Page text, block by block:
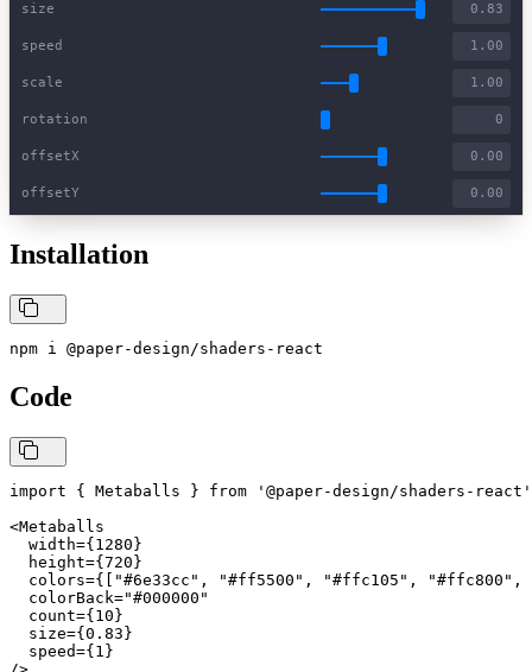
size
speed
scale
rotation
offsetX
offsetY
Installation
npm i @paper-design/shaders-react
Code
import { Metaballs } from '@paper-design/shaders-
<Metaballs
  width={1280}
  height={720}
colors={["#6e33cc", "#ff5500", "#ffc105", "#ffc800",
  colorBack="#000000"
  count={10}
  size={0.83}
  speed={1}